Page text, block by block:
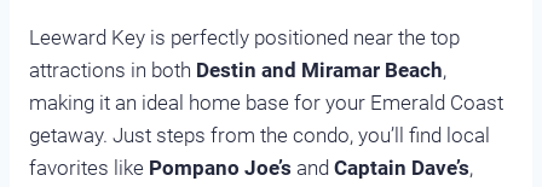
Leeward Key is perfectly positioned near the top
attractions in both Destin and Miramar Beach,
making it an ideal home base for your Emerald Coast
getaway. Just steps from the condo, you’ll find local
favorites like Pompano Joe’s and Captain Dave’s,